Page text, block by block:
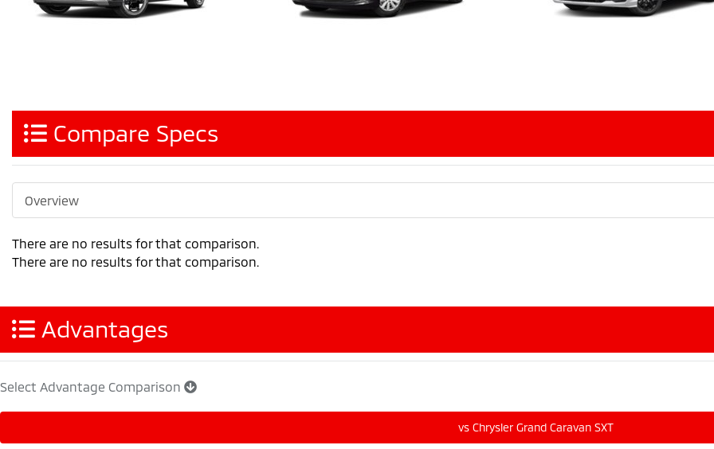
Compare Specs
Overview
There are no results for that comparison.
There are no results for that comparison.
Advantages
Select Advantage Comparison